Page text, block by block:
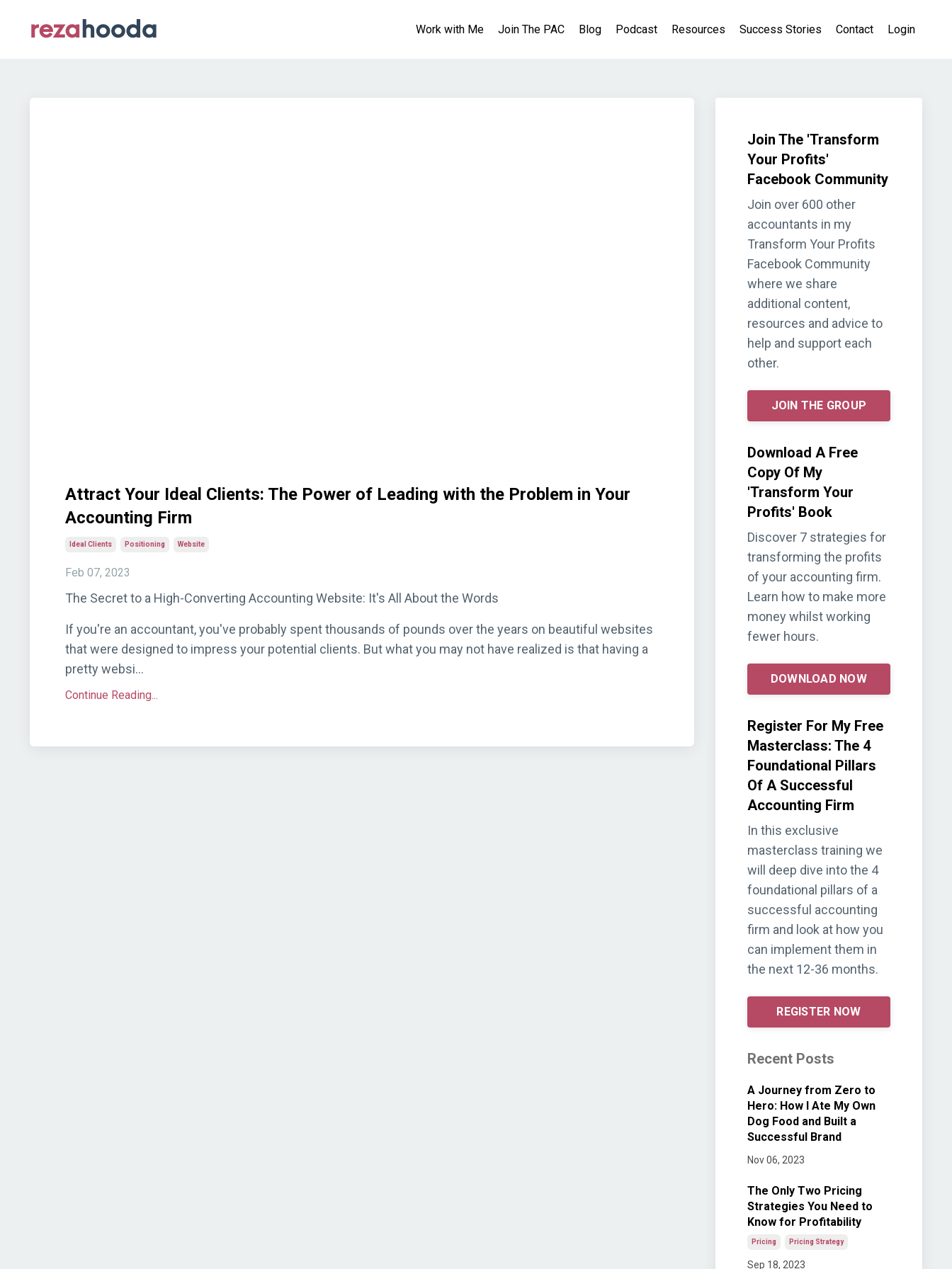
Work with Me Join The PAC Blog Podcast Resources Success Stories Contact Login
Attract Your Ideal Clients: The Power of Leading with the Problem in Your
Accounting Firm
Ideal Clients Positioning Website
Feb 07, 2023
The Secret to a High-Converting Accounting Website: It's All About the Words
If you're an accountant, you've probably spent thousands of pounds over the years on beautiful websites
that were designed to impress your potential clients. But what you may not have realized is that having a
pretty websi...
Continue Reading...
Join The 'Transform
Your Profits'
Facebook Community
Join over 600 other
accountants in my
Transform Your Profits
Facebook Community
where we share
additional content,
resources and advice to
help and support each
other.
JOIN THE GROUP
Download A Free
Copy Of My
'Transform Your
Profits' Book
Discover 7 strategies for
transforming the profits
of your accounting firm.
Learn how to make more
money whilst working
fewer hours.
DOWNLOAD NOW
Register For My Free
Masterclass: The 4
Foundational Pillars
Of A Successful
Accounting Firm
In this exclusive
masterclass training we
will deep dive into the 4
foundational pillars of a
successful accounting
firm and look at how you
can implement them in
the next 12-36 months.
REGISTER NOW
Recent Posts
A Journey from Zero to
Hero: How I Ate My Own
Dog Food and Built a
Successful Brand
Nov 06, 2023
The Only Two Pricing
Strategies You Need to
Know for Profitability
Pricing Pricing Strategy
Sep 18, 2023